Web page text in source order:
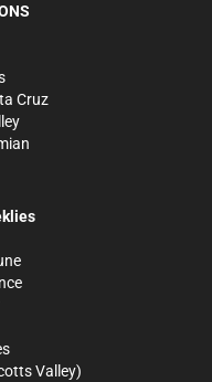
Cruz
Valley)